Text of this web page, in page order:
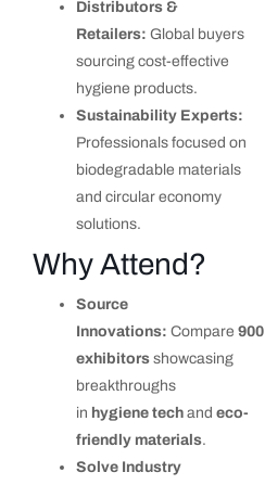
Distributors &
Retailers: Global buyers
sourcing cost-effective
hygiene products.
Sustainability Experts:
Professionals focused on
biodegradable materials
and circular economy
solutions.
Why Attend?
Source
Innovations: Compare
exhibitors showcasing
breakthroughs
in hygiene tech and eco-
friendly materials.
Solve Industry